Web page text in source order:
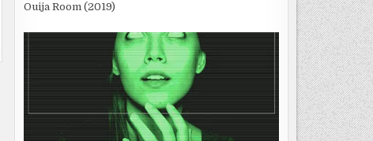
Ouija Room (2019)